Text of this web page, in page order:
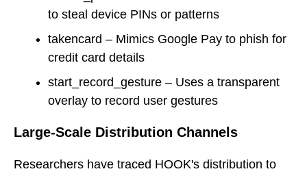
to steal device PINs or patterns
takencard – Mimics Google Pay to phish for
credit card details
start_record_gesture – Uses a transparent
overlay to record user gestures
Large-Scale Distribution Channels
Researchers have traced HOOK's distribution to